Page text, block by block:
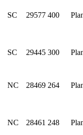
SC 29577 400
SC 29445 300
NC 28469 264
NC 28461 248